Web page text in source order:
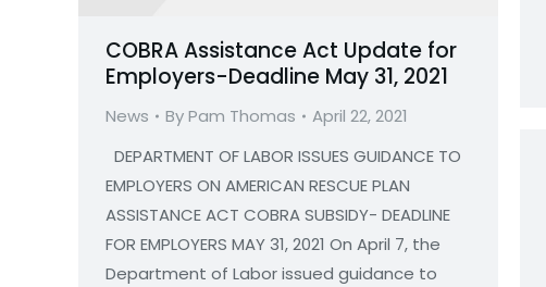
COBRA Assistance Act Update for
Employers-Deadline May 31, 2021
News ByPam Thomas
April 22, 2021
DEPARTMENT OF LABOR ISSUES GUIDANCE TO
EMPLOYERS ON AMERICAN RESCUE PLAN
ASSISTANCE ACT COBRA SUBSIDY- DEADLINE
FOR EMPLOYERS MAY 31, 2021 On April 7, the
Department of Labor issued guidance to